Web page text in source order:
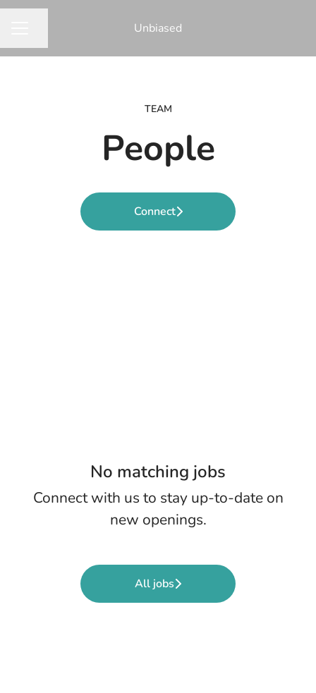
Unbiased
TEAM
People
Connect
No matching jobs
Connect with us to stay up-to-date on
new openings.
All jobs